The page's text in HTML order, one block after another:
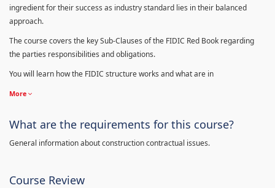
ingredient for their success as industry standard lies in their balanced
approach.
The course covers the key Sub-Clauses of the FIDIC Red Book regarding
the parties responsibilities and obligations.
You will learn how the FIDIC structure works and what are in
More
What are the requirements for this course?
General information about construction contractual issues.
Course Review